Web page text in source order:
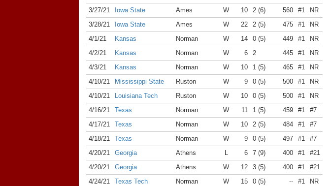
3/27/21
Iowa State Ames W 10 2 (6) 560 #1
NR
3/28/21
Iowa State Ames W 22 2 (5) 475 #1
NR
4/1/21
Kansas Norman W 14 0 (5) 449 #1
NR
4/2/21
Kansas Norman W 6 2 445 #1
NR
4/3/21
Kansas Norman W 10 1 (5) 465 #1
NR
4/10/21
Mississippi State Ruston W 9 0 (5) 500 #1
NR
4/10/21
Louisiana Tech Ruston W 10 0 (5) 500 #1
NR
4/16/21
Texas Norman W 11 1 (5) 459 #1
#7
4/17/21
Texas Norman W 10 2 (5) 484 #1
#7
4/18/21
Texas Norman W 9 0 (5) 497 #1
#7
4/20/21
Georgia Athens L 6 7 (9) 400 #1
#21
4/20/21
Georgia Athens W 12 3 (5) 400 #1
#21
4/24/21
Texas Tech Norman W 15 0 (5) -- #1
NR